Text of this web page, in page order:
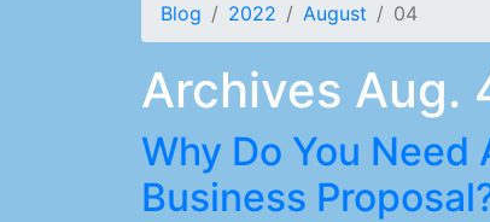
Blog 2022 August 04
Archives Aug.
Why Do You Need
Business